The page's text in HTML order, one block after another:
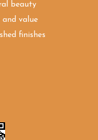
beauty
value
finishes